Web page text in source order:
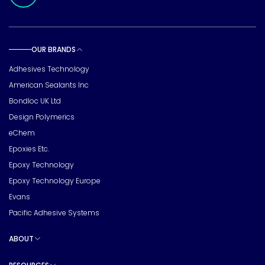
OUR BRANDS
Adhesives Technology
American Sealants Inc
Bondloc UK Ltd
Design Polymerics
eChem
Epoxies Etc.
Epoxy Technology
Epoxy Technology Europe
Evans
Pacific Adhesive Systems
ABOUT